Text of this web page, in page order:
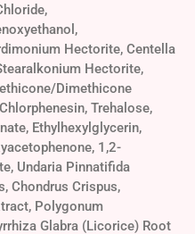
Hectorite, Centella
Hectorite,
Dimethicone
Trehalose,
Ethylhexylglycerin,
1,2-
Undaria Pinnatifida
Chondrus Crispus,
Polygonum
Glabra (Licorice) Root